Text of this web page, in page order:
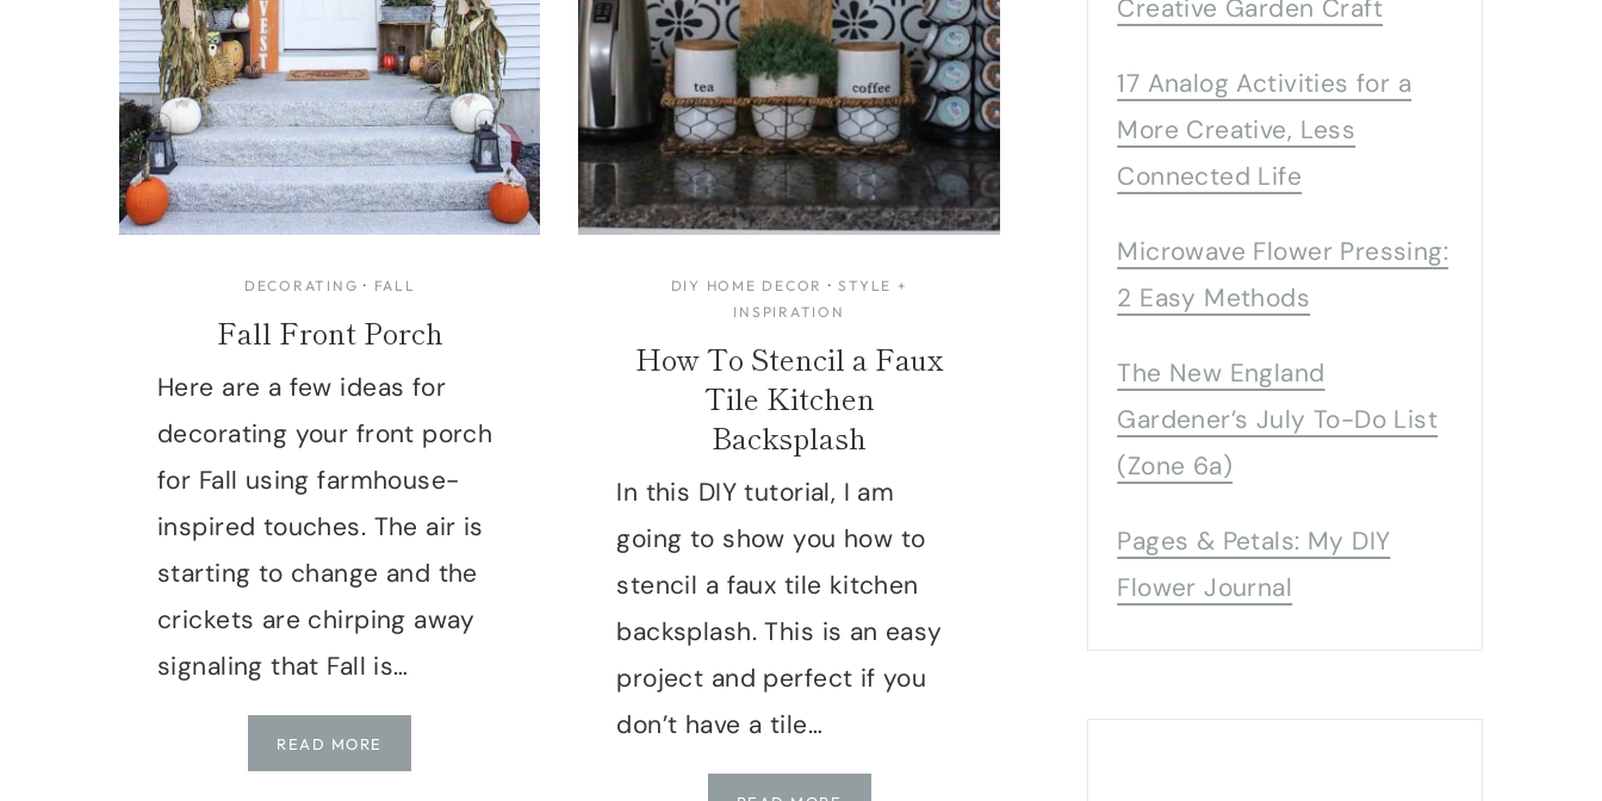
DECORATING · FALL
Fall Front Porch
Here are a few ideas for
decorating your front porch
for Fall using farmhouse-
inspired touches. The air is
starting to change and the
crickets are chirping away
signaling that Fall is…
READ MORE
FRONT
DIY HOME DECOR ·STYLE +
INSPIRATION
How To Stencil a Faux
Tile Kitchen
Backsplash
In this DIY tutorial, I am
going to show you how to
stencil a faux tile kitchen
backsplash. This is an easy
project and perfect if you
don’t have a tile…
Creative Garden Craft
17 Analog Activities for a
More Creative, Less
Connected Life
Microwave Flower Pressing:
2 Easy Methods
The New England
Gardener’s July To-Do List
(Zone 6a)
Pages & Petals: My DIY
Flower Journal